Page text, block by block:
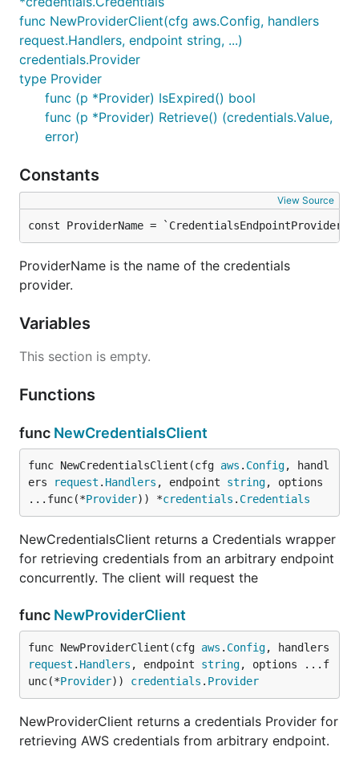
func NewProviderClient(cfg aws.Config, handlers
request.Handlers, endpoint string, ...)
credentials.Provider
type Provider
func (p *Provider) IsExpired() bool
func (p *Provider) Retrieve() (credentials.Value,
error)
Constants
View Source
const ProviderName = `CredentialsEndpointProvider`
ProviderName is the name of the credentials
provider.
Variables
This section is empty.
Functions
func NewCredentialsClient
func NewCredentialsClient(cfg aws . Config, handl
ers
request . Handlers , endpoint string, options
...func(*Provider)) *credentials . Credentials
NewCredentialsClient returns a Credentials wrapper
for retrieving credentials from an arbitrary endpoint
concurrently. The client will request the
func NewProviderClient
func NewProviderClient(cfg aws . Config
request . Handlers , endpoint string, options ...f
unc(*Provider)) credentials . Provider
NewProviderClient returns a credentials Provider for
retrieving AWS credentials from arbitrary endpoint.